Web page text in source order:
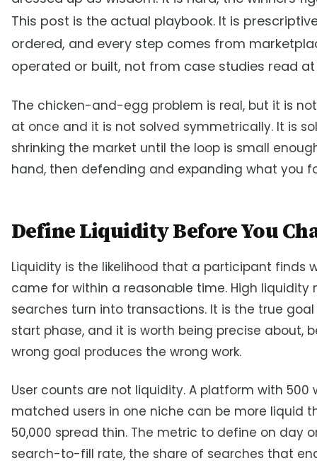
This post is the actual playbook. It is
ordered, and every step comes from
operated or built, not from case studies read
The chicken-and-egg problem is real, but it is
at once and it is not solved symmetrically. It is
shrinking the market until the loop is small
hand, then defending and expanding what you
Define Liquidity Before You
Liquidity is the likelihood that a participant finds
came for within a reasonable time. High liquidity
searches turn into transactions. It is the true
start phase, and it is worth being precise about,
wrong goal produces the wrong work.
User counts are not liquidity. A platform with 500
matched users in one niche can be more liquid
50,000 spread thin. The metric to define on day
search-to-fill rate, the share of searches that